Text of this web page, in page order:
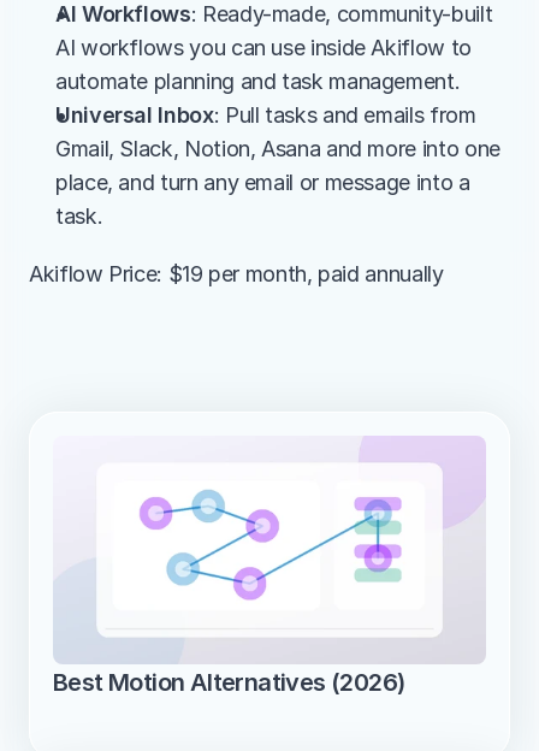
AI Workflows: Ready-made, community-built
AI workflows you can use inside Akiflow to
automate planning and task management.
Universal Inbox: Pull tasks and emails from
Gmail, Slack, Notion, Asana and more into one
place, and turn any email or message into a
task.
Akiflow Price: $19 per month, paid annually
Best Motion Alternatives (2026)